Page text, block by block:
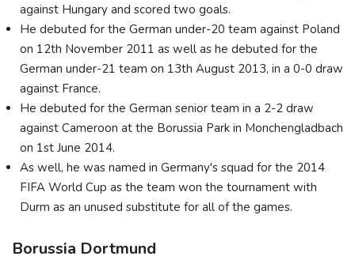
against Hungary and scored two goals.
He debuted for the German under-20 team against Poland
on 12th November 2011 as well as he debuted for the
German under-21 team on 13th August 2013, in a 0-0 draw
against France.
He debuted for the German senior team in a 2-2 draw
against Cameroon at the Borussia Park in Monchengladbach
on 1st June 2014.
As well, he was named in Germany's squad for the 2014
FIFA World Cup as the team won the tournament with
Durm as an unused substitute for all of the games.
Borussia Dortmund